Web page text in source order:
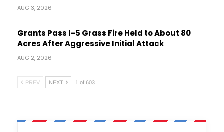
AUG 3, 2026
Grants Pass I-5 Grass Fire Held to About 80
Acres After Aggressive Initial Attack
AUG 2, 2026
PREV NEXT 1 of 603